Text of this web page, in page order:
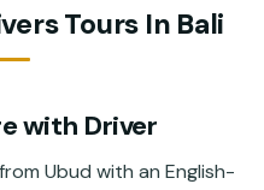
Tours In Bali
with Driver
Ubud with an English-